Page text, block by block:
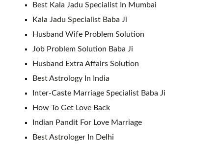
Best Kala Jadu Specialist In Mumbai
Kala Jadu Specialist Baba Ji
Husband Wife Problem Solution
Job Problem Solution Baba Ji
Husband Extra Affairs Solution
Best Astrology In India
Inter-Caste Marriage Specialist Baba Ji
How To Get Love Back
Indian Pandit For Love Marriage
Best Astrologer In Delhi